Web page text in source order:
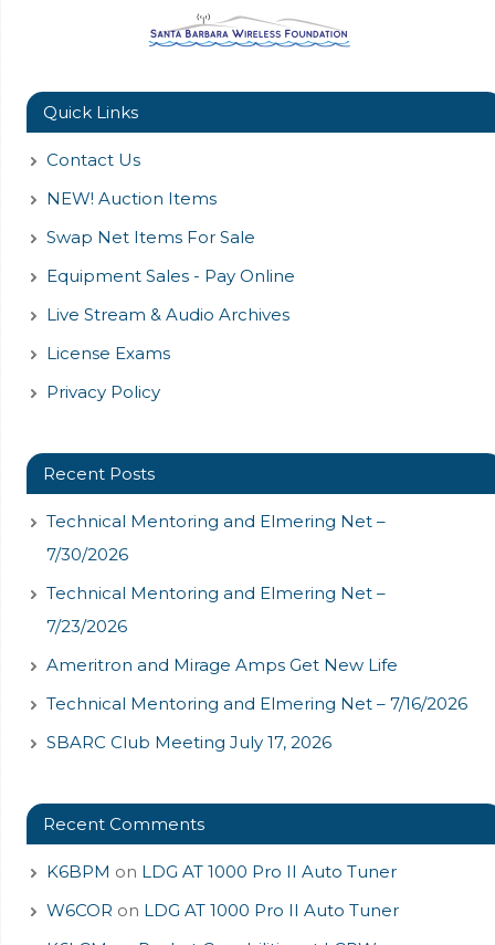
Quick Links
Contact Us
NEW! Auction Items
Swap Net Items For Sale
Equipment Sales - Pay Online
Live Stream & Audio Archives
License Exams
Privacy Policy
Recent Posts
Technical Mentoring and Elmering Net –
7/30/2026
Technical Mentoring and Elmering Net –
7/23/2026
Ameritron and Mirage Amps Get New Life
Technical Mentoring and Elmering Net – 7/16/2026
SBARC Club Meeting July 17, 2026
Recent Comments
K6BPM on LDG AT 1000 Pro II Auto Tuner
W6COR on LDG AT 1000 Pro II Auto Tuner